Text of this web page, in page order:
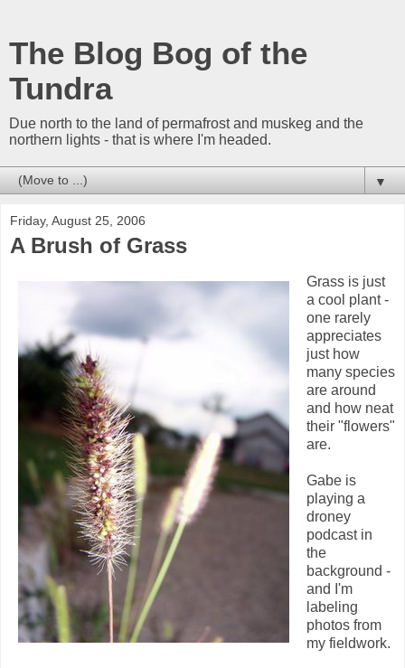
The Blog Bog of the
Tundra
Due north to the land of permafrost and muskeg and the
northern lights - that is where I'm headed.
▼
Friday, August 25, 2006
A Brush of Grass
Grass is just
a cool plant -
one rarely
appreciates
just how
many species
are around
and how neat
their "flowers"
are.
Gabe is
playing a
droney
podcast in
the
background -
and I'm
labeling
photos from
my fieldwork.